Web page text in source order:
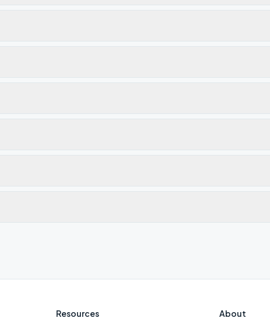
Resources About